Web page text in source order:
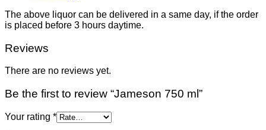
The above liquor can be delivered in a same day, if the order
is placed before 3 hours daytime.
Reviews
There are no reviews yet.
Be the first to review “Jameson 750 ml”
Your rating *